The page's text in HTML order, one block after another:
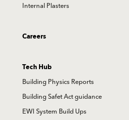
Internal Plasters
Careers
Tech Hub
Building Physics Reports
Building Safet Act guidance
EWI System Build Ups